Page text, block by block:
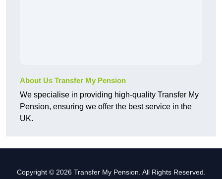
About Us Transfer My Pension
We specialise in providing high-quality Transfer My
Pension, ensuring we offer the best service in the
UK.
Copyright © 2026 Transfer My Pension. All Rights Reserved.